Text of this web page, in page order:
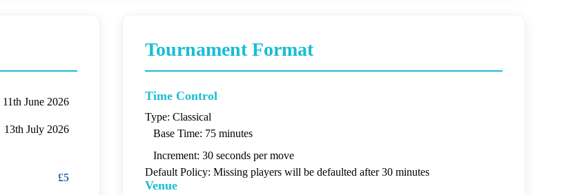
11th June 2026
13th July 2026
£5
Tournament Format
Time Control
Type: Classical
Base Time: 75 minutes
Increment: 30 seconds per move
Default Policy: Missing players will be defaulted after 30 minutes
Venue